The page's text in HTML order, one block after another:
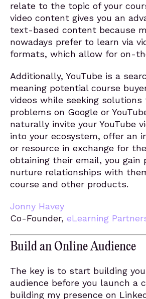
relate to the topic of your
video content gives you an
text-based content because
nowadays prefer to learn via
formats, which allow for on-
Additionally, YouTube is a
meaning potential course
videos while seeking
problems on Google or
naturally invite your YouTube
into your ecosystem, offer an
or resource in exchange for
obtaining their email, you gain
nurture relationships with
course and other products.
Jonny Havey
Co-Founder, eLearning
Build an Online Audience
The key is to start building
audience before you launch a
building my presence on